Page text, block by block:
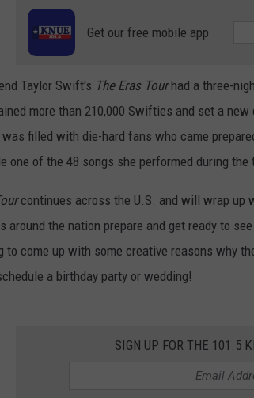
Get our free mobile app
Taylor Swift's The Eras Tourhad a three-
more than 210,000 Swifties and set a
filled with die-hard fans who came
one of the 48 songs she performed during the
continues across the U.S. and will wrap up
around the nation prepare and get ready to
to come up with some creative reasons why
a birthday party or wedding!
SIGN UP FOR THE 101.5